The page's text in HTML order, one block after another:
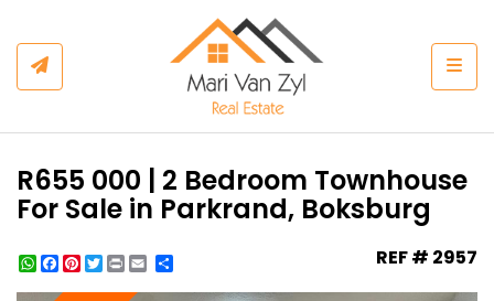
R655 000 | 2 Bedroom Townhouse
For Sale in Parkrand, Boksburg
WhatsApp
Facebook
Pinterest
Twitter
Print REF # 2957